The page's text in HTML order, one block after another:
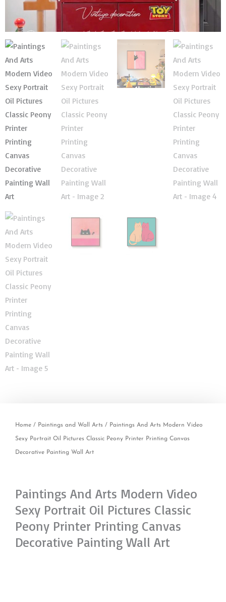
Home / Paintings and Wall Arts / Paintings And Arts Modern Video
Sexy Portrait Oil Pictures Classic Peony Printer Printing Canvas
Decorative Painting Wall Art
Paintings And Arts Modern Video
Sexy Portrait Oil Pictures Classic
Peony Printer Printing Canvas
Decorative Painting Wall Art